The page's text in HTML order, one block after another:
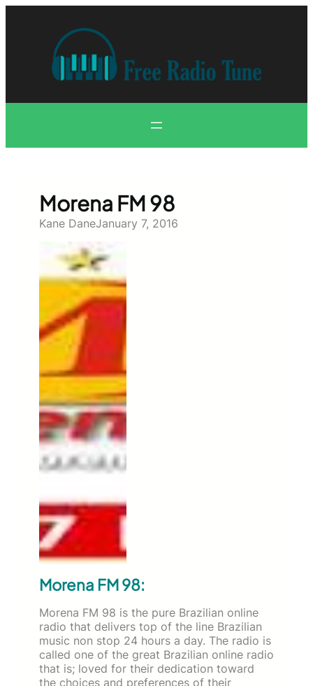
Morena FM 98
Kane DaneJanuary 7, 2016
Morena FM 98:
Morena FM 98 is the pure Brazilian online
radio that delivers top of the line Brazilian
music non stop 24 hours a day. The radio is
called one of the great Brazilian online radio
that is; loved for their dedication toward
the choices and preferences of their